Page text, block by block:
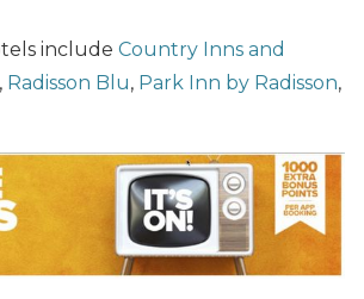
include Country Inns and
, Radisson Blu, Park Inn by Radisson,